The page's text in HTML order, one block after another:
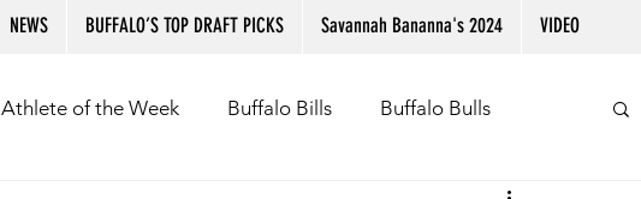
NEWS BUFFALO’S TOP DRAFT PICKS Savannah Bananna's 2024 VIDEO
Athlete of the Week Buffalo Bills Buffalo Bulls